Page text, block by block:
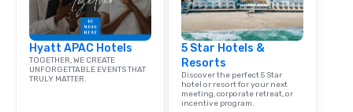
Hyatt APAC Hotels
TOGETHER, WE CREATE
UNFORGETTABLE EVENTS THAT
TRULY MATTER.
5 Star Hotels &
Resorts
Discover the perfect 5 Star
hotel or resort for your next
meeting, corporate retreat, or
incentive program.